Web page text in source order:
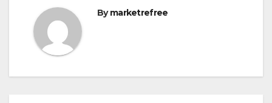
Bymarketrefree